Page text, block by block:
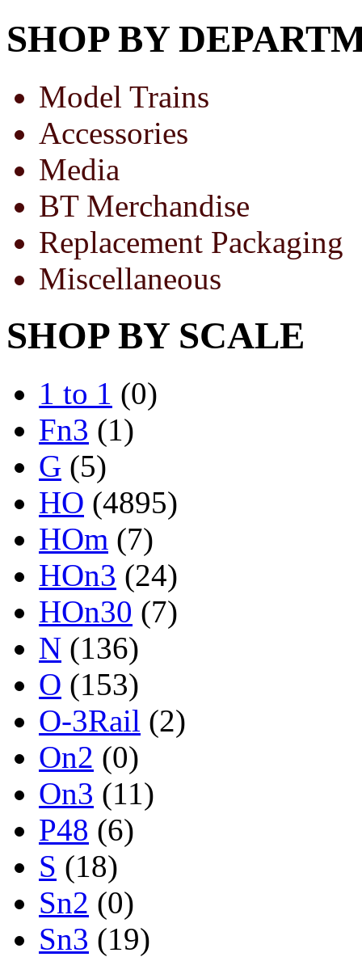
SHOP BY
Model Trains
Accessories
Media
BT Merchandise
Replacement Packaging
Miscellaneous
SHOP BY SCALE
1 to 1 (0)
Fn3 (1)
G (5)
HO (4895)
HOm (7)
HOn3 (24)
HOn30 (7)
N (136)
O (153)
O-3Rail (2)
On2 (0)
On3 (11)
P48 (6)
S (18)
Sn2 (0)
Sn3 (19)